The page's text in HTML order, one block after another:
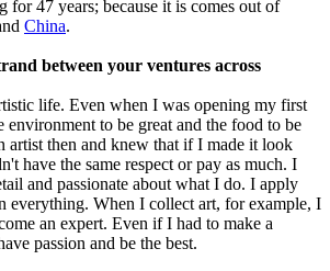
for 47 years; because it is comes out of
China.
between your ventures across
life. Even when I was opening my first
environment to be great and the food to be
artist then and knew that if I made it look
have the same respect or pay as much. I
and passionate about what I do. I apply
everything. When I collect art, for example, I
an expert. Even if I had to make a
passion and be the best.